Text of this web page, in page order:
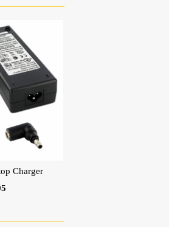
Charger